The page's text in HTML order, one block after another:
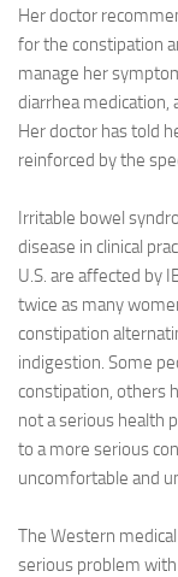
Her doctor
for the constipation
manage her
diarrhea medication,
Her doctor has told
reinforced by the
Irritable bowel
disease in clinical
U.S. are affected by
twice as many
constipation
indigestion. Some
constipation, others
not a serious health
to a more serious
uncomfortable and
The Western
serious problem